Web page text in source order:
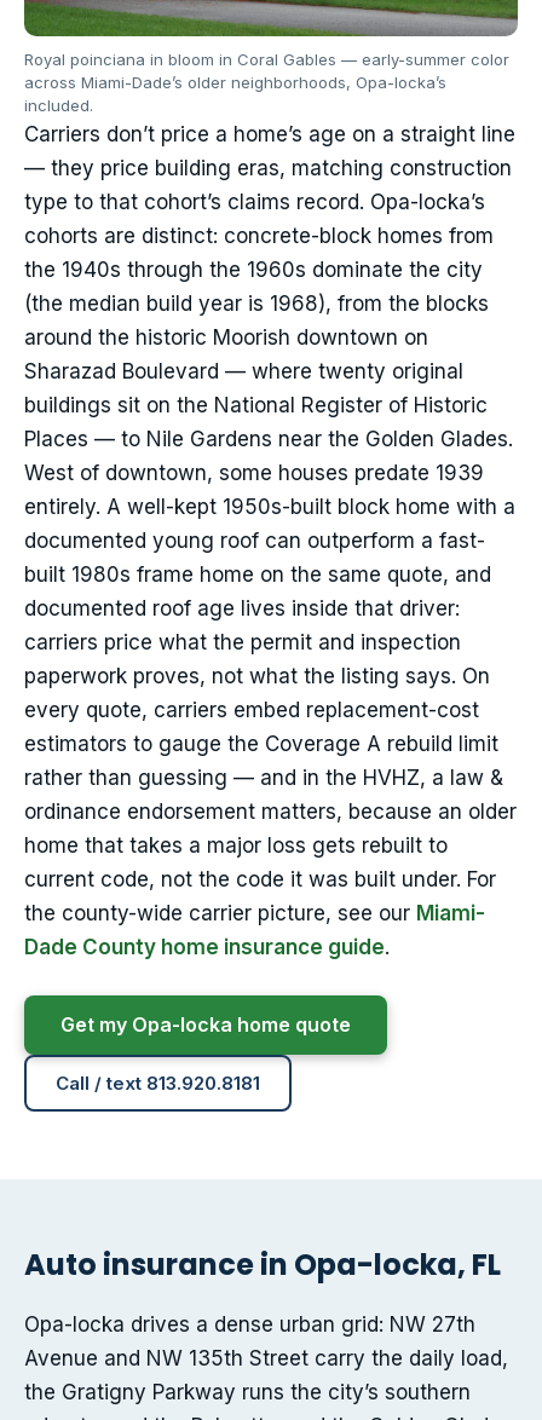
Royal poinciana in bloom in Coral Gables — early-summer color
across Miami-Dade’s older neighborhoods, Opa-locka’s
included.
Carriers don’t price a home’s age on a straight line
— they price building eras, matching construction
type to that cohort’s claims record. Opa-locka’s
cohorts are distinct: concrete-block homes from
the 1940s through the 1960s dominate the city
(the median build year is 1968), from the blocks
around the historic Moorish downtown on
Sharazad Boulevard — where twenty original
buildings sit on the National Register of Historic
Places — to Nile Gardens near the Golden Glades.
West of downtown, some houses predate 1939
entirely. A well-kept 1950s-built block home with a
documented young roof can outperform a fast-
built 1980s frame home on the same quote, and
documented roof age lives inside that driver:
carriers price what the permit and inspection
paperwork proves, not what the listing says. On
every quote, carriers embed replacement-cost
estimators to gauge the Coverage A rebuild limit
rather than guessing — and in the HVHZ, a law &
ordinance endorsement matters, because an older
home that takes a major loss gets rebuilt to
current code, not the code it was built under. For
the county-wide carrier picture, see our Miami-
Dade County home insurance guide.
Get my Opa-locka home quote
Call / text 813.920.8181
Auto insurance in Opa-locka, FL
Opa-locka drives a dense urban grid: NW 27th
Avenue and NW 135th Street carry the daily load,
the Gratigny Parkway runs the city’s southern